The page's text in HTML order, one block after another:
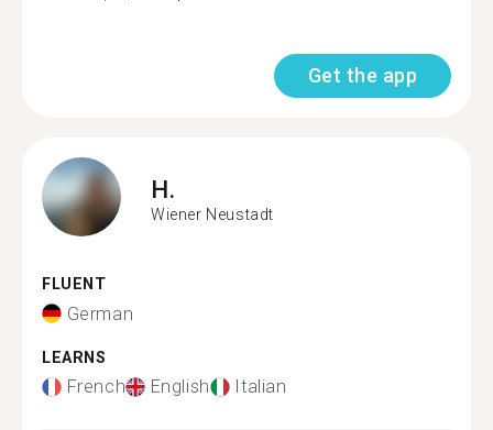
Get the app
H.
Wiener Neustadt
FLUENT
German
LEARNS
French English Italian